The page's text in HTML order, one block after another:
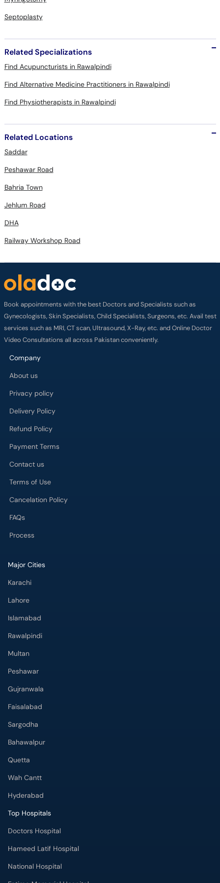
Septoplasty
Related Specializations
Find Acupuncturists in Rawalpindi
Find Alternative Medicine Practitioners in Rawalpindi
Find Physiotherapists in Rawalpindi
Related Locations
Saddar
Peshawar Road
Bahria Town
Jehlum Road
DHA
Railway Workshop Road
Book appointments with the best Doctors and Specialists such as
Gynecologists, Skin Specialists, Child Specialists, Surgeons, etc. Avail test
services such as MRI, CT scan, Ultrasound, X-Ray, etc. and Online Doctor
Video Consultations all across Pakistan conveniently.
Company
About us
Privacy policy
Delivery Policy
Refund Policy
Payment Terms
Contact us
Terms of Use
Cancelation Policy
FAQs
Process
Major Cities
Karachi
Lahore
Islamabad
Rawalpindi
Multan
Peshawar
Gujranwala
Faisalabad
Sargodha
Bahawalpur
Quetta
Wah Cantt
Hyderabad
Top Hospitals
Doctors Hospital
Hameed Latif Hospital
National Hospital